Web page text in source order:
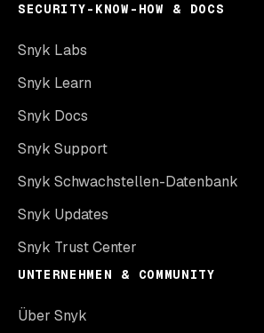
SECURITY-KNOW-HOW & DOCS
Snyk Labs
Snyk Learn
Snyk Docs
Snyk Support
Snyk Schwachstellen-Datenbank
Snyk Updates
Snyk Trust Center
UNTERNEHMEN & COMMUNITY
Über Snyk